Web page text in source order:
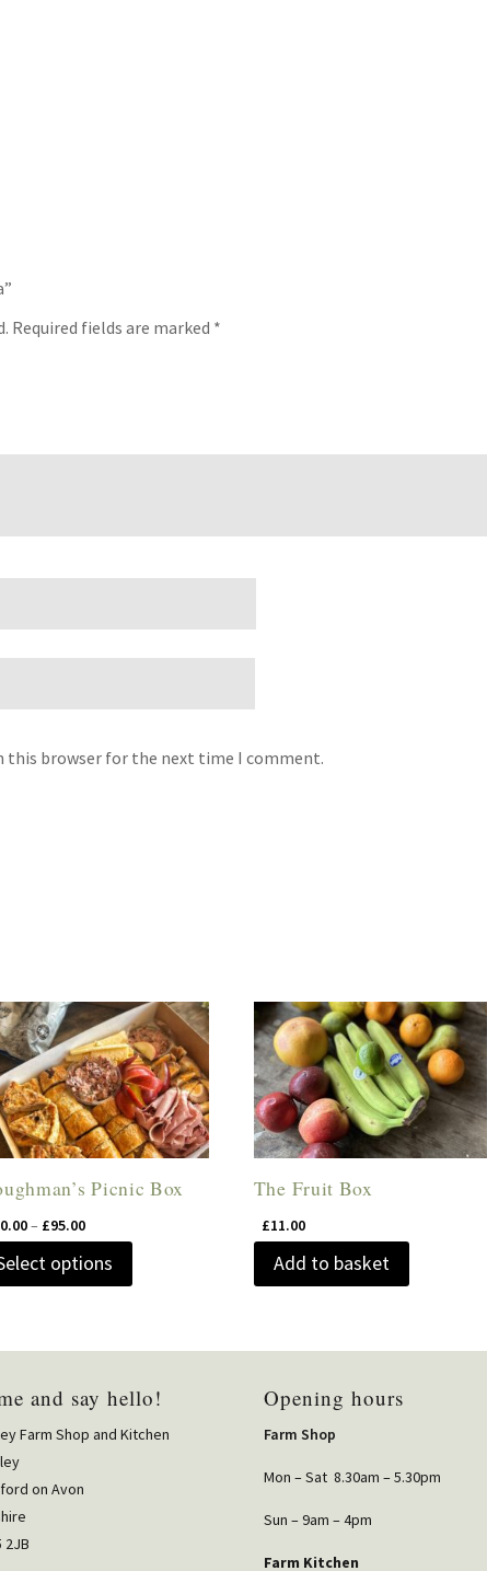
Required fields are marked *
this browser for the next time I comment.
Picnic Box
– £95.00Price
£10.00
options
product
The
options
The Fruit Box
£11.00
Add to basket
and say hello!
Farm Shop and Kitchen
on Avon
2JB
Opening hours
Farm Shop
Mon – Sat 8.30am – 5.30pm
Sun – 9am – 4pm
Farm Kitchen